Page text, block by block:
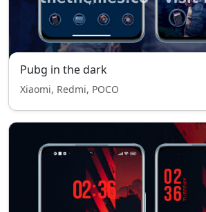
Pubg in the dark
Xiaomi, Redmi, POCO